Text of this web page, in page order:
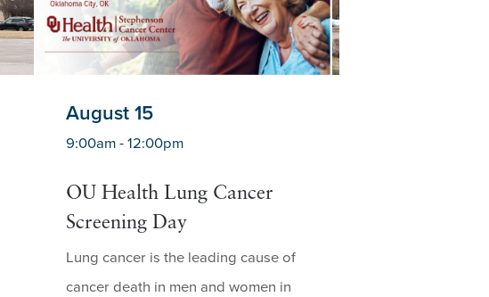
August 15
9:00am - 12:00pm
OU Health Lung Cancer
Screening Day
Lung cancer is the leading cause of
cancer death in men and women in